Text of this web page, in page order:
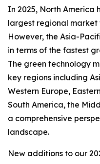
In 2025, North America
largest regional market
However, the Asia-
in terms of the fastest
The green technology
key regions including
Western Europe,
South America, the
a comprehensive
landscape.
New additions to our